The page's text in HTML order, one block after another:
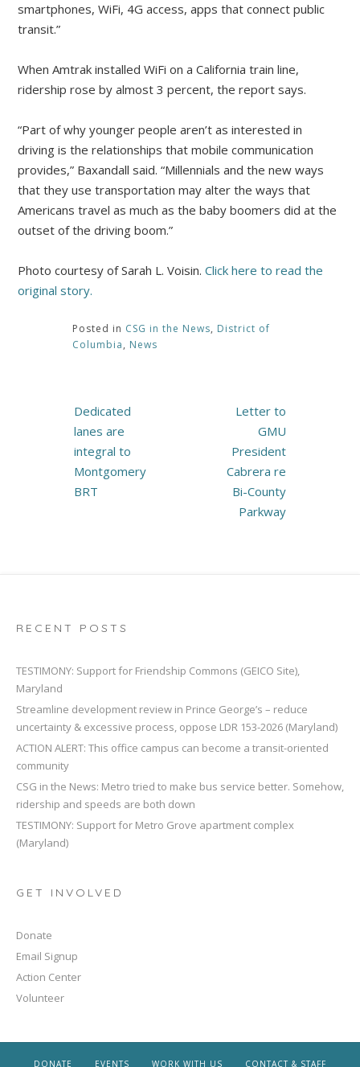
smartphones, WiFi, 4G access, apps that connect public
transit.”
When Amtrak installed WiFi on a California train line,
ridership rose by almost 3 percent, the report says.
“Part of why younger people aren’t as interested in
driving is the relationships that mobile communication
provides,” Baxandall said. “Millennials and the new ways
that they use transportation may alter the ways that
Americans travel as much as the baby boomers did at the
outset of the driving boom.”
Photo courtesy of Sarah L. Voisin.Click here to read the
original story.
Posted in CSG in the News, District of
Columbia, News
Post
navigation
Dedicated
lanes are
integral to
Montgomery
BRT
Letter to
GMU
President
Cabrera re
Bi-County
Parkway
RECENT POSTS
TESTIMONY: Support for Friendship Commons (GEICO Site),
Maryland
Streamline development review in Prince George’s – reduce
uncertainty & excessive process, oppose LDR 153-2026 (Maryland)
ACTION ALERT: This office campus can become a transit-oriented
community
CSG in the News: Metro tried to make bus service better. Somehow,
ridership and speeds are both down
TESTIMONY: Support for Metro Grove apartment complex
(Maryland)
GET INVOLVED
Donate
Email Signup
Action Center
Volunteer
DONATE EVENTS WORK WITH US CONTACT & STAFF